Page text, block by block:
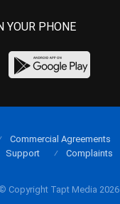
YOUR PHONE
© Copyright Tapt Media 2026
Commercial Agreements
Support
Complaints